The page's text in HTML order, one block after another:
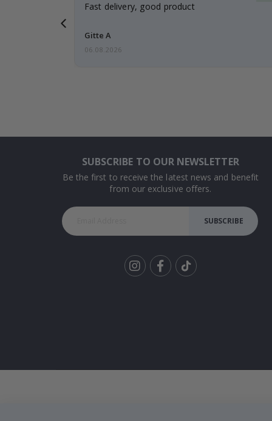
Fast delivery, good product
Gitte A
06.08.2026
SUBSCRIBE TO OUR NEWSLETTER
Be the first to receive the latest news and benefit
from our exclusive offers.
SUBSCRIBE